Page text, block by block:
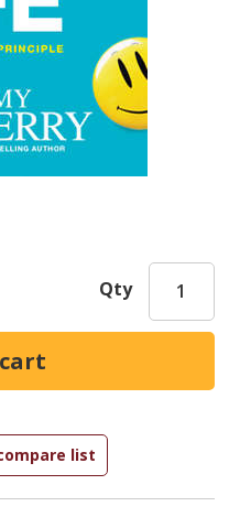
Qty